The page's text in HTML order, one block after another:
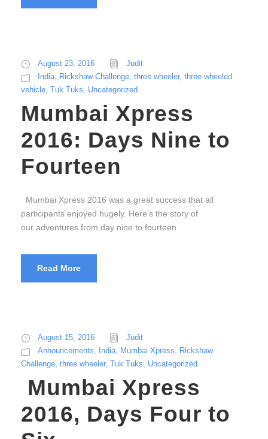
August 23, 2016
Judit
India, Rickshaw Challenge, three wheeler, three-wheeled
vehicle, Tuk Tuks, Uncategorized
Mumbai Xpress
2016: Days Nine to
Fourteen
Mumbai Xpress 2016 was a great success that all
participants enjoyed hugely. Here’s the story of
our adventures from day nine to fourteen.
Read More
August 15, 2016
Judit
Announcements, India, Mumbai Xpress, Rickshaw
Challenge, three wheeler, Tuk Tuks, Uncategorized
Mumbai Xpress
2016, Days Four to